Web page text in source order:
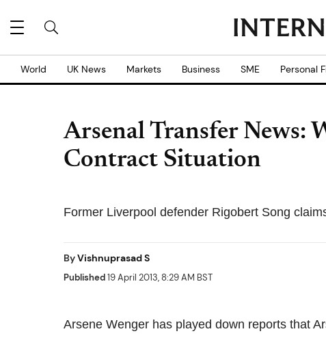
World UK News Markets Business SME Personal
Arsenal Transfer News:
Contract Situation
Former Liverpool defender Rigobert Song
ByVishnuprasad S
Published19 April 2013, 8:29 AM BST
Arsene Wenger has played down reports that